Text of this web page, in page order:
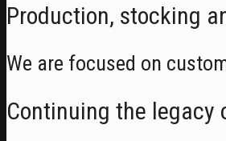
Production, stocking
We are focused on
Continuing the legacy